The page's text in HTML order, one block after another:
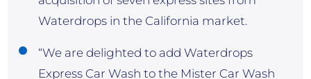
Waterdrops in the California market.
“We are delighted to add Waterdrops
Express Car Wash to the Mister Car Wash